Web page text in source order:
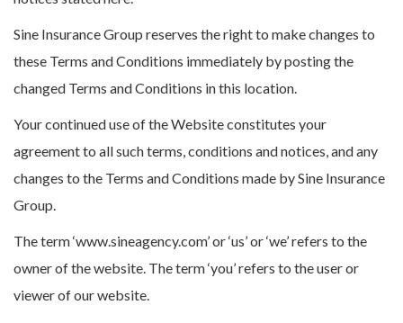
Sine Insurance Group reserves the right to make changes to
these Terms and Conditions immediately by posting the
changed Terms and Conditions in this location.
Your continued use of the Website constitutes your
agreement to all such terms, conditions and notices, and any
changes to the Terms and Conditions made by Sine Insurance
Group.
The term ‘www.sineagency.com’ or ‘us’ or ‘we’ refers to the
owner of the website. The term ‘you’ refers to the user or
viewer of our website.